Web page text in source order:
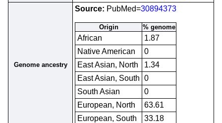
Genome ancestry
Source: PubMed=30894373
Origin % genome
African
1.87
Native American
0
East Asian, North
1.34
East Asian, South 0
South Asian
0
European, North
63.61
European, South
33.18